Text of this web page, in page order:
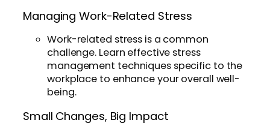
Managing Work-Related Stress
Work-related stress is a common
challenge. Learn effective stress
management techniques specific to the
workplace to enhance your overall well-
being.
Small Changes, Big Impact